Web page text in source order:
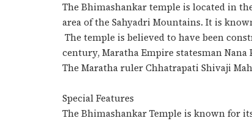
The Bhimashankar temple is located in
area of the Sahyadri Mountains. It is
The temple is believed to have been
century, Maratha Empire statesman
The Maratha ruler Chhatrapati Shivaji
Special Features
The Bhimashankar Temple is known for